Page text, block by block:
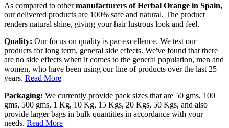
As compared to othermanufacturers of Herbal Orange in Spain,
our delivered products are 100% safe and natural. The product
renders natural shine, giving your hair lustrous look and feel.
Quality: Our focus on quality is par excellence. We test our
products for long term, general side effects. We've found that there
are no side effects when it comes to the general population, men and
women, who have been using our line of products over the last 25
years. Read More
Packaging: We currently provide pack sizes that are 50 gms, 100
gms, 500 gms, 1 Kg, 10 Kg, 15 Kgs, 20 Kgs, 50 Kgs, and also
provide larger bags in bulk quantities in accordance with your
needs. Read More